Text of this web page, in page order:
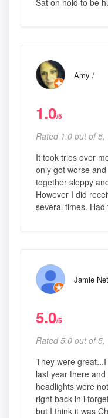
Sat on hold to be
Amy /
1.0/5
Rated 1.0 out of 5,
It took tries over
only got worse
together sloppy
However I did
several times.
Jamie
5.0/5
Rated 5.0 out of 5,
They were
last year there
headlights were
right back in i
but I think it was